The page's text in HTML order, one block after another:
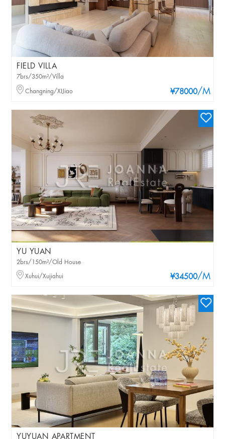
FIELD VILLA
¥78000/M
7brs/350m²/Villa
Changning/XIJiao
YU YUAN
¥34500/M
2brs/150m²/Old House
Xuhui/Xujiahui
YUYUAN APARTMENT